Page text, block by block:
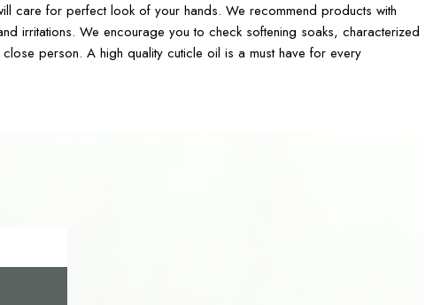
care for perfect look of your hands. We recommend products with
irritations. We encourage you to check softening soaks, characterized
person. A high quality cuticle oil is a must have for every